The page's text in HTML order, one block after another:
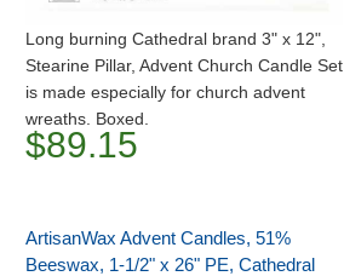
Long burning Cathedral brand 3" x 12",
Stearine Pillar, Advent Church Candle Set
is made especially for church advent
wreaths. Boxed.
$89.15
ArtisanWax Advent Candles, 51%
Beeswax, 1-1/2" x 26" PE, Cathedral